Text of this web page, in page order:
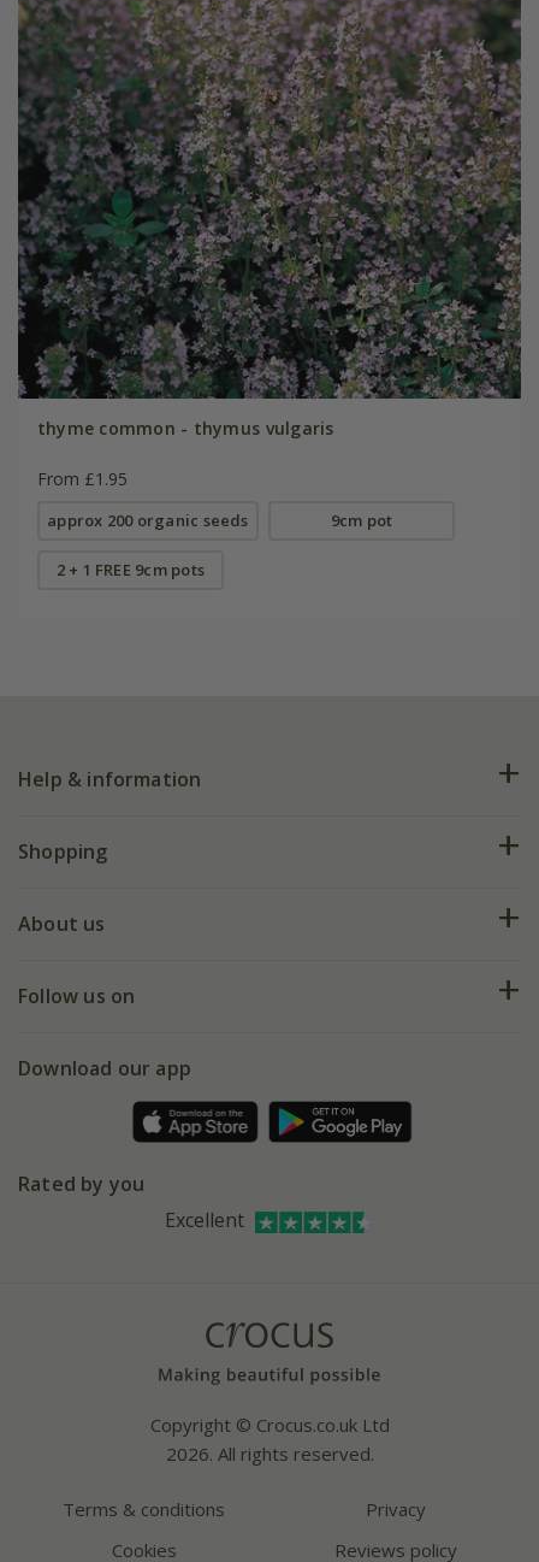
thyme common - thymus vulgaris
From £1.95
approx 200 organic seeds 9cm pot
2 + 1 FREE 9cm pots
Help & information
FAQs
My account
Shopping
Deliveries
Gift wrapping
Refer a friend
About us
Our history
Affiliates
Bespoke sourcing service
Follow us on
Facebook
Instagram
Download our app
Rated by you
Excellent
Copyright © Crocus.co.uk Ltd
2026. All rights reserved.
Terms & conditions
Privacy
Cookies
Reviews policy